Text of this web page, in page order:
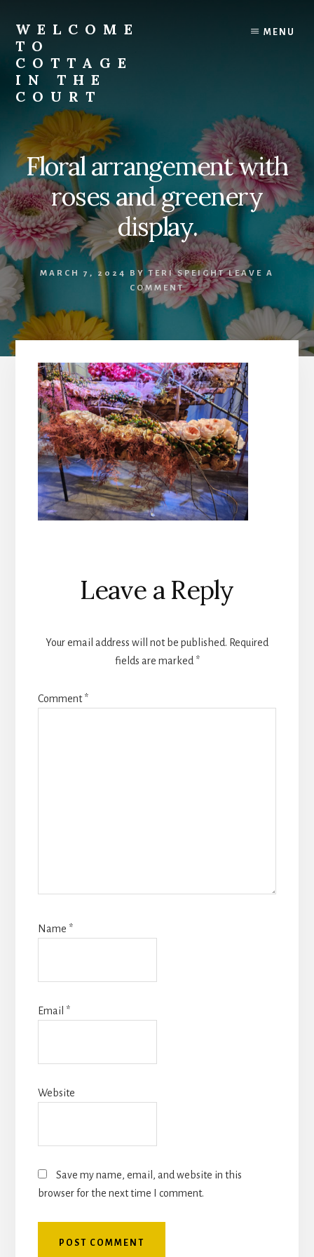
content
WELCOME
TO
COTTAGE
IN THE
COURT
MENU
Floral arrangement with
roses and greenery
display.
MARCH 7, 2024 BYTERI SPEIGHT LEAVE A
COMMENT
Reader
Interactions
Leave a Reply
Your email address will not be published. Required
fields are marked *
Comment*
Name *
Email *
Website
Save my name, email, and website in this
browser for the next time I comment.